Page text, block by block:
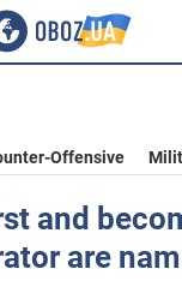
Offensive
and
are